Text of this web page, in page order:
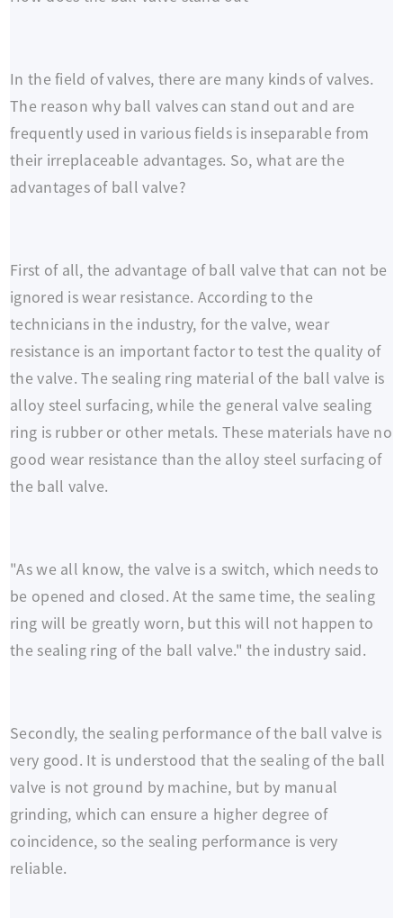
In the field of valves, there are many kinds of valves.
The reason why ball valves can stand out and are
frequently used in various fields is inseparable from
their irreplaceable advantages. So, what are the
advantages of ball valve?
First of all, the advantage of ball valve that can not be
ignored is wear resistance. According to the
technicians in the industry, for the valve, wear
resistance is an important factor to test the quality of
the valve. The sealing ring material of the ball valve is
alloy steel surfacing, while the general valve sealing
ring is rubber or other metals. These materials have no
good wear resistance than the alloy steel surfacing of
the ball valve.
"As we all know, the valve is a switch, which needs to
be opened and closed. At the same time, the sealing
ring will be greatly worn, but this will not happen to
the sealing ring of the ball valve." the industry said.
Secondly, the sealing performance of the ball valve is
very good. It is understood that the sealing of the ball
valve is not ground by machine, but by manual
grinding, which can ensure a higher degree of
coincidence, so the sealing performance is very
reliable.